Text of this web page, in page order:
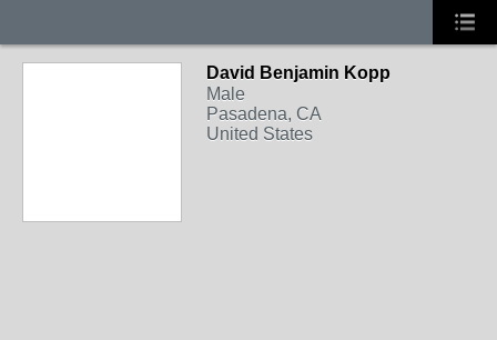
David Benjamin Kopp
Male
Pasadena, CA
United States